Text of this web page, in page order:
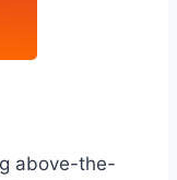
above-the-